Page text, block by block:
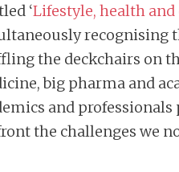
‘Lifestyle, health and
recognising
the deckchairs on
big pharma and
and
the challenges we